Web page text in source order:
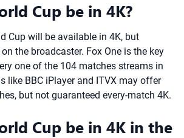
Cup be in 4K?
Cup will be available in 4K, but
the broadcaster. Fox One is the key
one of the 104 matches streams in
like BBC iPlayer and ITVX may offer
but not guaranteed every-match 4K.
Cup be in 4K in the